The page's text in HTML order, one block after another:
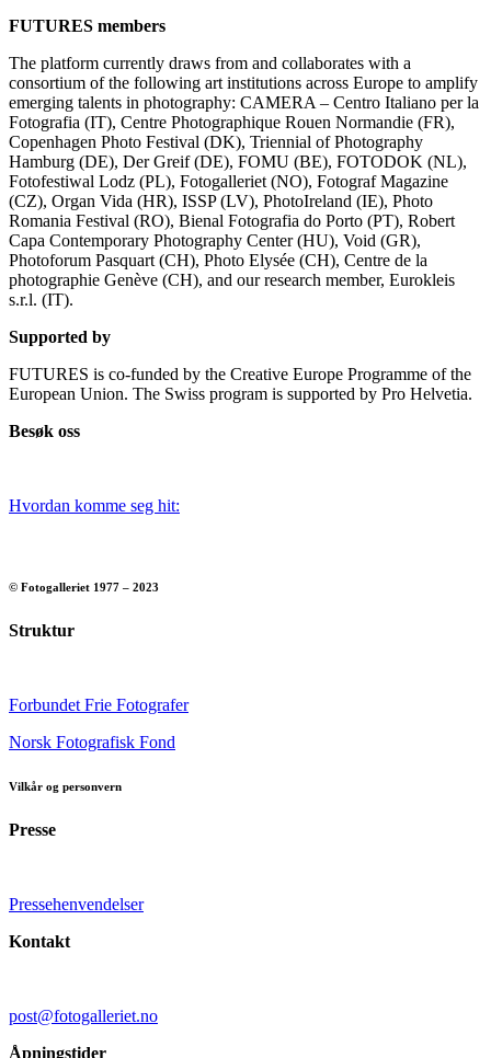
FUTURES members
The platform currently draws from and collaborates with a
consortium of the following art institutions across Europe to amplify
emerging talents in photography: CAMERA – Centro Italiano per la
Fotografia (IT), Centre Photographique Rouen Normandie (FR),
Copenhagen Photo Festival (DK), Triennial of Photography
Hamburg (DE), Der Greif (DE), FOMU (BE), FOTODOK (NL),
Fotofestiwal Lodz (PL), Fotogalleriet (NO), Fotograf Magazine
(CZ), Organ Vida (HR), ISSP (LV), PhotoIreland (IE), Photo
Romania Festival (RO), Bienal Fotografia do Porto (PT), Robert
Capa Contemporary Photography Center (HU), Void (GR),
Photoforum Pasquart (CH), Photo Elysée (CH), Centre de la
photographie Genève (CH), and our research member, Eurokleis
s.r.l. (IT).
Supported by
FUTURES is co-funded by the Creative Europe Programme of the
European Union. The Swiss program is supported by Pro Helvetia.
Besøk oss
Hvordan komme seg hit:
© Fotogalleriet 1977 – 2023
Struktur
Forbundet Frie Fotografer
Norsk Fotografisk Fond
Vilkår og personvern
Presse
Pressehenvendelser
Kontakt
post@fotogalleriet.no
Åpningstider